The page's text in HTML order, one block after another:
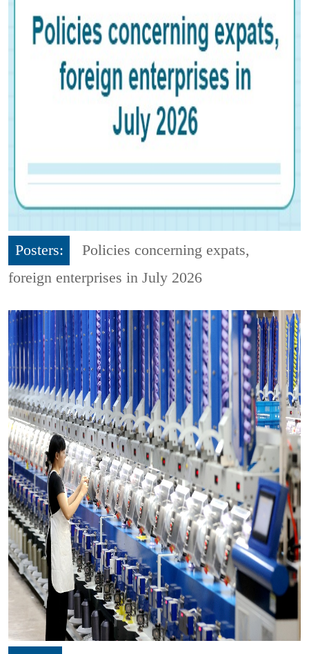
Posters:
Policies concerning expats,
foreign enterprises in July 2026